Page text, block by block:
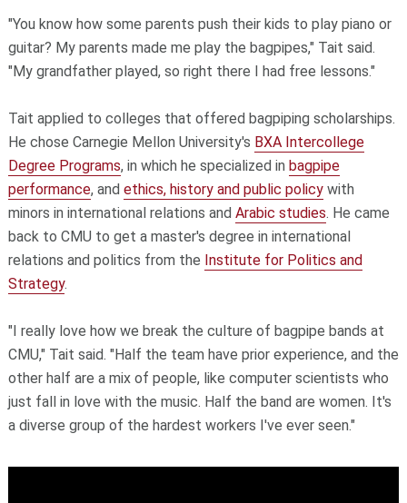
"You know how some parents push their kids to play piano or
guitar? My parents made me play the bagpipes," Tait said.
"My grandfather played, so right there I had free lessons."
Tait applied to colleges that offered bagpiping scholarships.
He chose Carnegie Mellon University's BXA Intercollege
Degree Programs, in which he specialized in bagpipe
performance, and ethics, history and public policywith
minors in international relations and Arabic studies. He came
back to CMU to get a master's degree in international
relations and politics from the Institute for Politics and
Strategy.
"I really love how we break the culture of bagpipe bands at
CMU," Tait said. "Half the team have prior experience, and the
other half are a mix of people, like computer scientists who
just fall in love with the music. Half the band are women. It's
a diverse group of the hardest workers I've ever seen."